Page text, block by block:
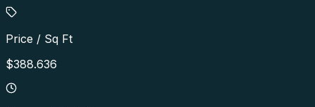
Price / Sq Ft
$388.636